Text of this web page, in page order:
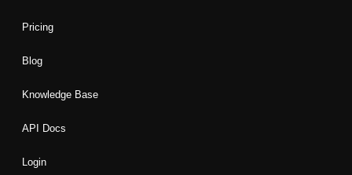
Pricing
Blog
Knowledge Base
API Docs
Login